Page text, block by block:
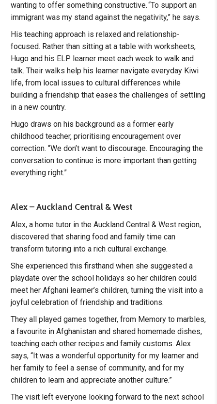
wanting to offer something constructive. “To support an
immigrant was my stand against the negativity,” he says.
His teaching approach is relaxed and relationship-
focused. Rather than sitting at a table with worksheets,
Hugo and his ELP learner meet each week to walk and
talk. Their walks help his learner navigate everyday Kiwi
life, from local issues to cultural differences while
building a friendship that eases the challenges of settling
in a new country.
Hugo draws on his background as a former early
childhood teacher, prioritising encouragement over
correction. “We don’t want to discourage. Encouraging the
conversation to continue is more important than getting
everything right.”
Alex – Auckland Central & West
Alex, a home tutor in the Auckland Central & West region,
discovered that sharing food and family time can
transform tutoring into a rich cultural exchange.
She experienced this firsthand when she suggested a
playdate over the school holidays so her children could
meet her Afghani learner’s children, turning the visit into a
joyful celebration of friendship and traditions.
They all played games together, from Memory to marbles,
a favourite in Afghanistan and shared homemade dishes,
teaching each other recipes and family customs. Alex
says, “It was a wonderful opportunity for my learner and
her family to feel a sense of community, and for my
children to learn and appreciate another culture.”
The visit left everyone looking forward to the next school